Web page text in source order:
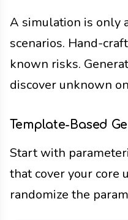
A simulation is only
scenarios. Hand-
known risks.
discover unknown
Template-Based
Start with
that cover your core
randomize the